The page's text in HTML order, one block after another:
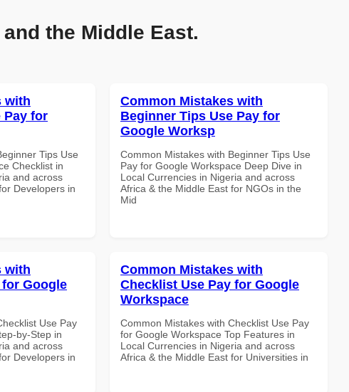
the Middle East.
with
Pay for
Tips Use
Checklist in
and across
Developers in
Common Mistakes with
Beginner Tips Use Pay for
Google Worksp
Common Mistakes with Beginner Tips Use
Pay for Google Workspace Deep Dive in
Local Currencies in Nigeria and across
Africa & the Middle East for NGOs in the
Mid
with
Google
Use Pay
by-Step in
and across
Developers in
Common Mistakes with
Checklist Use Pay for Google
Workspace
Common Mistakes with Checklist Use Pay
for Google Workspace Top Features in
Local Currencies in Nigeria and across
Africa & the Middle East for Universities in